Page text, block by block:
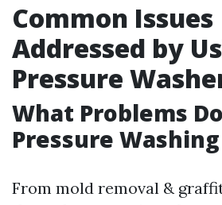
Common Issues
Addressed by
Pressure
What Problems
Pressure
From mold removal &